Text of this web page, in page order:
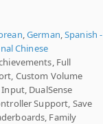
,German,Spanish -
Chinese
Full
Custom Volume
DualSense
Support, Save
Family